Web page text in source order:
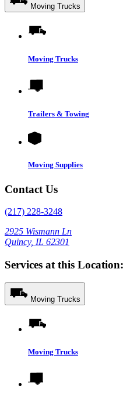
Moving Trucks
Moving Trucks
Trailers & Towing
Moving Supplies
Contact Us
(217) 228-3248
2925 Wismann Ln
Quincy, IL 62301
Services at this Location:
Moving Trucks
Moving Trucks